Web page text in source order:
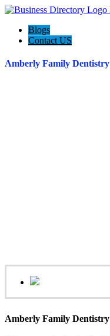
Blogs
Contact US
Amberly Family Dentistry
Amberly Family Dentistry